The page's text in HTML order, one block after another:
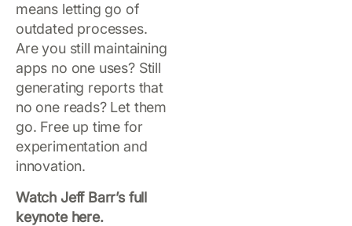
means letting go of
outdated processes.
Are you still maintaining
apps no one uses? Still
generating reports that
no one reads? Let them
go. Free up time for
experimentation and
innovation.
Watch Jeff Barr’s full
keynote here.